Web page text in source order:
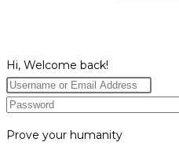
Hi, Welcome back!
Prove your humanity